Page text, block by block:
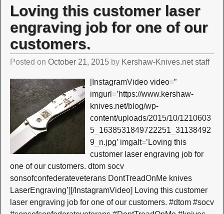
Loving this customer laser
engraving job for one of our
customers.
Posted on October 21, 2015 by Kershaw-Knives.net staff
[InstagramVideo video=”
imgurl=’https://www.kershaw-
knives.net/blog/wp-
content/uploads/2015/10/1210603
5_1638531849722251_31138492
9_n.jpg’ imgalt=’Loving this
customer laser engraving job for
one of our customers. dtom socv
sonsofconfederateveterans DontTreadOnMe knives
LaserEngraving’][/InstagramVideo] Loving this customer
laser engraving job for one of our customers. #dtom #socv